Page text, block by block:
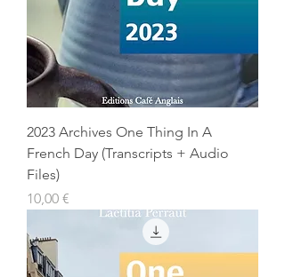
2023 Archives One Thing In A
French Day (Transcripts + Audio
Files)
Prix
10,00 €